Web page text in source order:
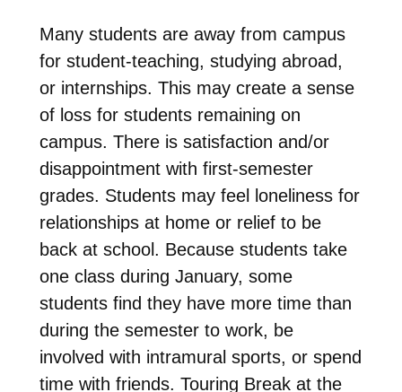
Many students are away from campus
for student-teaching, studying abroad,
or internships. This may create a sense
of loss for students remaining on
campus. There is satisfaction and/or
disappointment with first-semester
grades. Students may feel loneliness for
relationships at home or relief to be
back at school. Because students take
one class during January, some
students find they have more time than
during the semester to work, be
involved with intramural sports, or spend
time with friends. Touring Break at the